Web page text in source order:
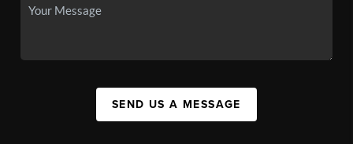
SEND US A MESSAGE